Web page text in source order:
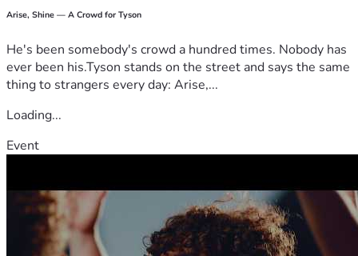
Arise, Shine — A Crowd for Tyson
He's been somebody's crowd a hundred times. Nobody has
ever been his.Tyson stands on the street and says the same
thing to strangers every day: Arise,...
Loading...
Event